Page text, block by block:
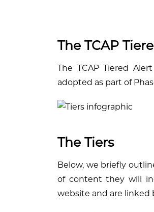
The TCAP
The TCAP Tiered
adopted as part of
The Tiers
Below, we briefly
of content they will
website and are linked